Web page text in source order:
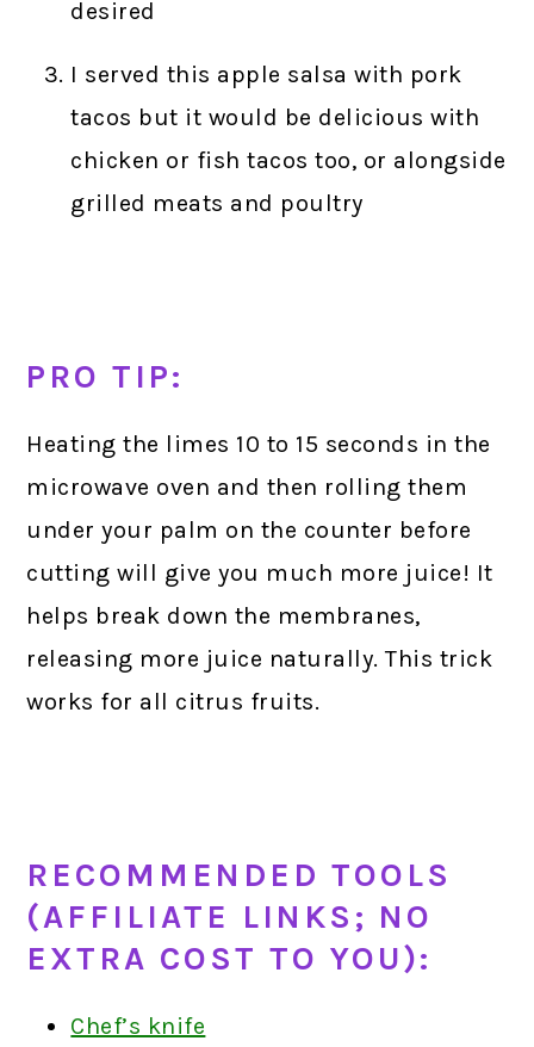
desired
I served this apple salsa with pork
tacos but it would be delicious with
chicken or fish tacos too, or alongside
grilled meats and poultry
PRO TIP:
Heating the limes 10 to 15 seconds in the
microwave oven and then rolling them
under your palm on the counter before
cutting will give you much more juice! It
helps break down the membranes,
releasing more juice naturally. This trick
works for all citrus fruits.
RECOMMENDED TOOLS
(AFFILIATE LINKS; NO
EXTRA COST TO YOU):
Chef’s knife